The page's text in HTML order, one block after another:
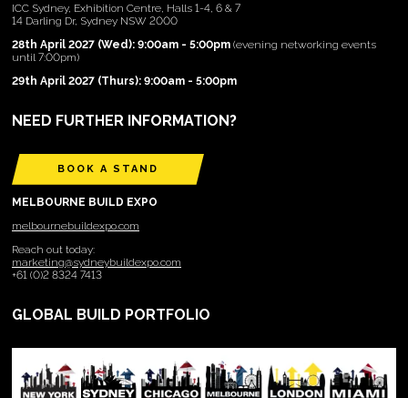
ICC Sydney, Exhibition Centre, Halls 1-4, 6 & 7
14 Darling Dr, Sydney NSW 2000
28th April 2027 (Wed): 9:00am - 5:00pm (evening networking events
until 7:00pm)
29th April 2027 (Thurs): 9:00am - 5:00pm
NEED FURTHER INFORMATION?
BOOK A STAND
MELBOURNE BUILD EXPO
melbournebuildexpo.com
Reach out today:
marketing@sydneybuildexpo.com
+61 (0)2 8324 7413
GLOBAL BUILD PORTFOLIO